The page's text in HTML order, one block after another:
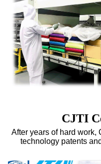
CJTI
After years of hard work,
technology patents